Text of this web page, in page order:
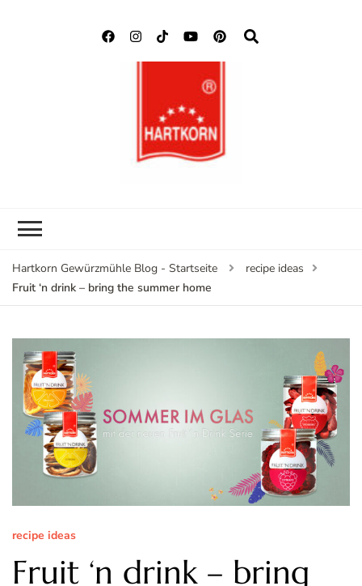
Hartkorn Gewürzmühle Blog - Startseite
recipe ideas
Fruit ‘n drink – bring the summer home
recipe ideas
Fruit ‘n drink – bring